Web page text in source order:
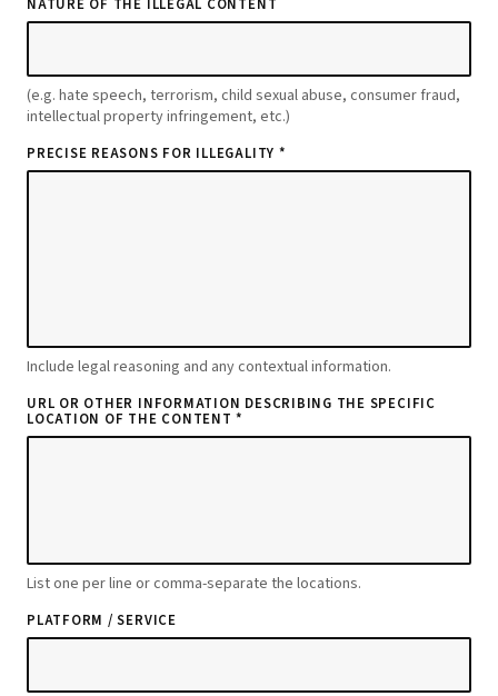
NATURE OF THE ILLEGAL CONTENT
(e.g. hate speech, terrorism, child sexual abuse, consumer fraud,
intellectual property infringement, etc.)
PRECISE REASONS FOR ILLEGALITY *
Include legal reasoning and any contextual information.
URL OR OTHER INFORMATION DESCRIBING THE SPECIFIC
LOCATION OF THE CONTENT *
List one per line or comma-separate the locations.
PLATFORM / SERVICE